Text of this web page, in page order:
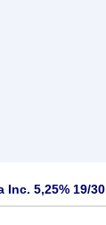
Inc. 5,25% 19/30